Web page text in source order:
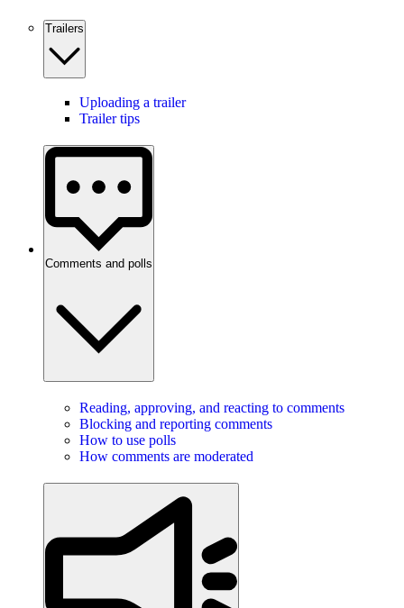
Trailers
Uploading a trailer
Trailer tips
Comments and polls
Reading, approving, and reacting to comments
Blocking and reporting comments
How to use polls
How comments are moderated